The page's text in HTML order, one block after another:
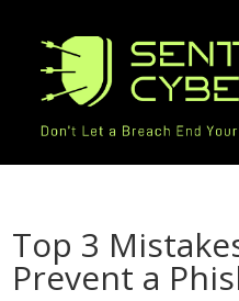
Top 3
Prevent a